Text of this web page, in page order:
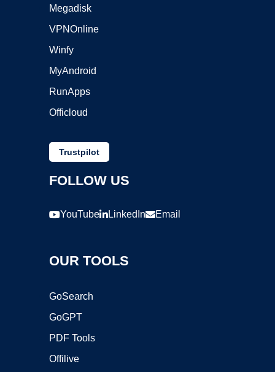
Megadisk
VPNOnline
Winfy
MyAndroid
RunApps
Officloud
Trustpilot
FOLLOW US
YouTube LinkedIn Email
OUR TOOLS
GoSearch
GoGPT
PDF Tools
Offilive